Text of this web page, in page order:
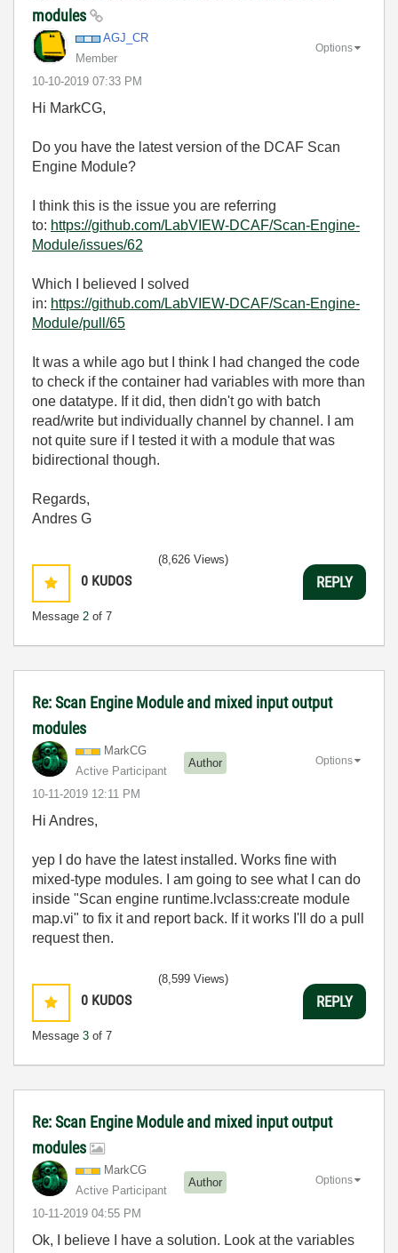
modules
AGJ_CR
Member
‎10-10-2019 07:33 PM
Options
Hi MarkCG,
Do you have the latest version of the DCAF Scan
Engine Module?
I think this is the issue you are referring
to: https://github.com/LabVIEW-DCAF/Scan-Engine-
Module/issues/62
Which I believed I solved
in: https://github.com/LabVIEW-DCAF/Scan-Engine-
Module/pull/65
It was a while ago but I think I had changed the code
to check if the container had variables with more than
one datatype. If it did, then didn't go with batch
read/write but individually channel by channel. I am
not quite sure if I tested it with a module that was
bidirectional though.
Regards,
Andres G
0 KUDOS
Message 2 of 7
(8,626 Views)
REPLY
Re: Scan Engine Module and mixed input output
modules
MarkCG
Active Participant
Author
‎10-11-2019 12:11 PM
Options
Hi Andres,
yep I do have the latest installed. Works fine with
mixed-type modules. I am going to see what I can do
inside "Scan engine runtime.lvclass:create module
map.vi" to fix it and report back. If it works I'll do a pull
request then.
0 KUDOS
Message 3 of 7
(8,599 Views)
REPLY
Re: Scan Engine Module and mixed input output
modules
MarkCG
Active Participant
Author
‎10-11-2019 04:55 PM
Options
Ok, I believe I have a solution. Look at the variables